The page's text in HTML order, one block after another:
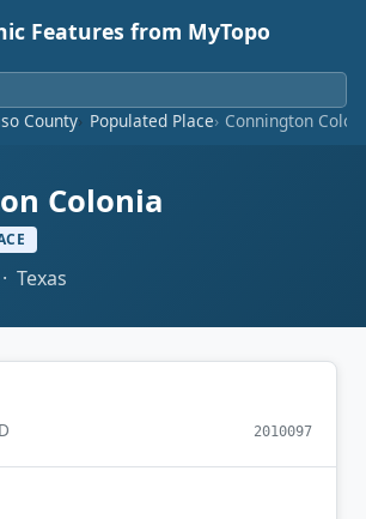
Features from MyTopo
County Populated Place Connington
Colonia
Texas
2010097